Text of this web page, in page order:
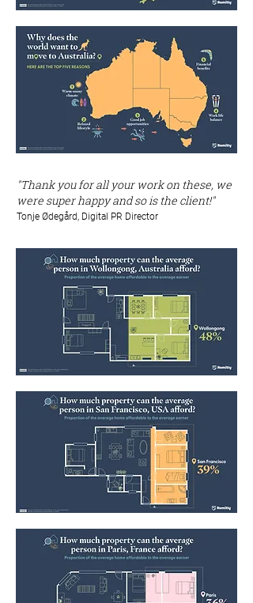
"Thank you for all your work on these, we
were super happy and so is the client!"
Tonje Ødegård, Digital PR Director